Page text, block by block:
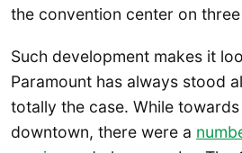
the convention center on
Such development makes it
Paramount has always stood
totally the case. While
downtown, there were a